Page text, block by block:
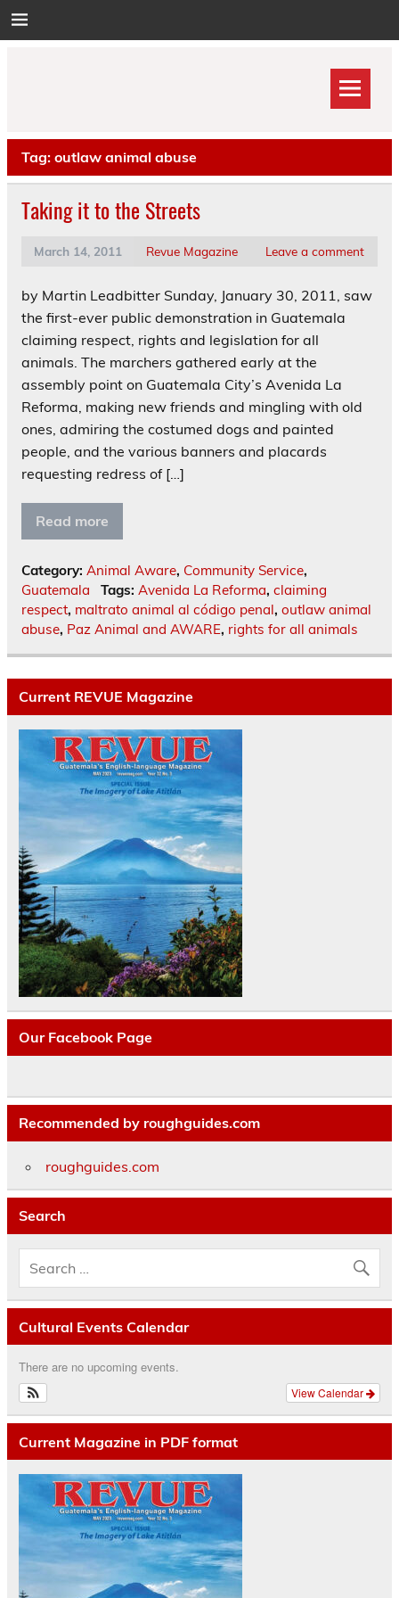
to
Tag: outlaw animal abuse
Taking it to the Streets
March 14, 2011 Revue Magazine Leave a comment
by Martin Leadbitter Sunday, January 30, 2011, saw
the first-ever public demonstration in Guatemala
claiming respect, rights and legislation for all
animals. The marchers gathered early at the
assembly point on Guatemala City’s Avenida La
Reforma, making new friends and mingling with old
ones, admiring the costumed dogs and painted
people, and the various banners and placards
requesting redress of […]
Read more
Category: Animal Aware, Community Service,
Guatemala
Tags: Avenida La Reforma, claiming
respect, maltrato animal al código penal, outlaw animal
abuse, Paz Animal and AWARE, rights for all animals
Current REVUE Magazine
Our Facebook Page
Recommended by roughguides.com
roughguides.com
Search
Cultural Events Calendar
There are no upcoming events.
View Calendar
Current Magazine in PDF format